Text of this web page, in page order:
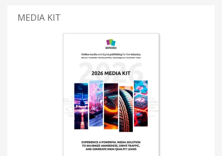
MEDIA KIT